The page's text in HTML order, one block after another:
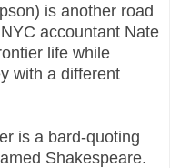
is another road
accountant Nate
life while
with a different
is a bard-quoting
Shakespeare.